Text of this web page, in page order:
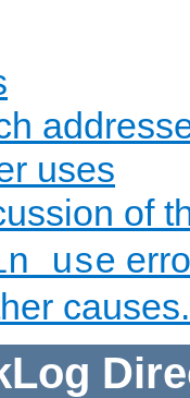
uses
of
use
causes.